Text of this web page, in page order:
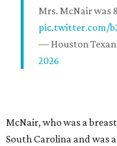
Mrs. McNair was
pic.twitter.com/
— Houston
2026
McNair, who was a
South Carolina and was